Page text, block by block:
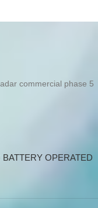
commercial phase 5
OPERATED